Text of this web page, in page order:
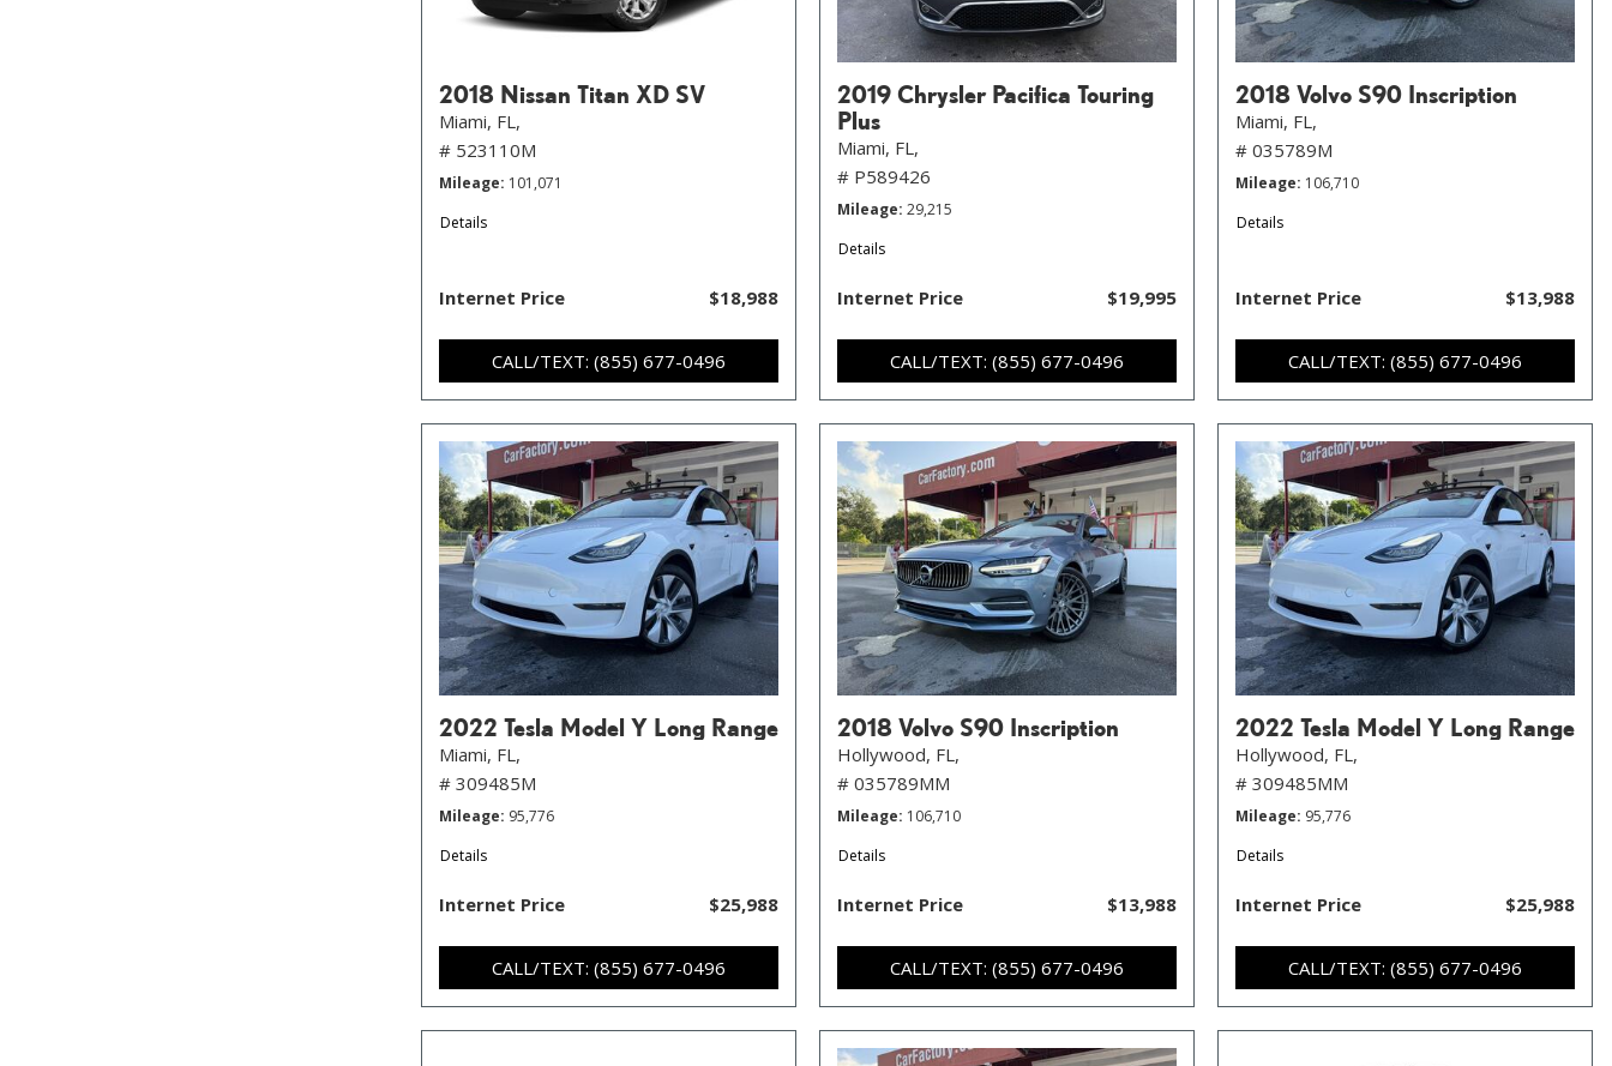
2018 Nissan Titan XD SV
Miami, FL,
# 523110M
Mileage 101,071
Details
Internet Price $18,988
CALL/TEXT: (855) 677-0496
2019 Chrysler Pacifica Touring
Plus
Miami, FL,
# P589426
Mileage 29,215
Details
Internet Price $19,995
CALL/TEXT: (855) 677-0496
2018 Volvo S90 Inscription
Miami, FL,
# 035789M
Mileage 106,710
Details
Internet Price $13,988
CALL/TEXT: (855) 677-0496
2022 Tesla Model Y Long Range
Miami, FL,
# 309485M
Mileage 95,776
Details
Internet Price $25,988
CALL/TEXT: (855) 677-0496
2018 Volvo S90 Inscription
Hollywood, FL,
# 035789MM
Mileage 106,710
Details
Internet Price $13,988
CALL/TEXT: (855) 677-0496
2022 Tesla Model Y Long Range
Hollywood, FL,
# 309485MM
Mileage 95,776
Details
Internet Price $25,988
CALL/TEXT: (855) 677-0496